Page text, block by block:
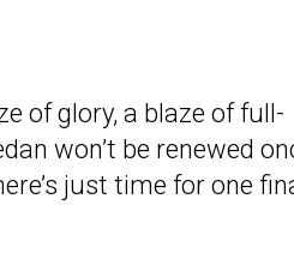
of glory, a blaze of full-
won’t be renewed
just time for one